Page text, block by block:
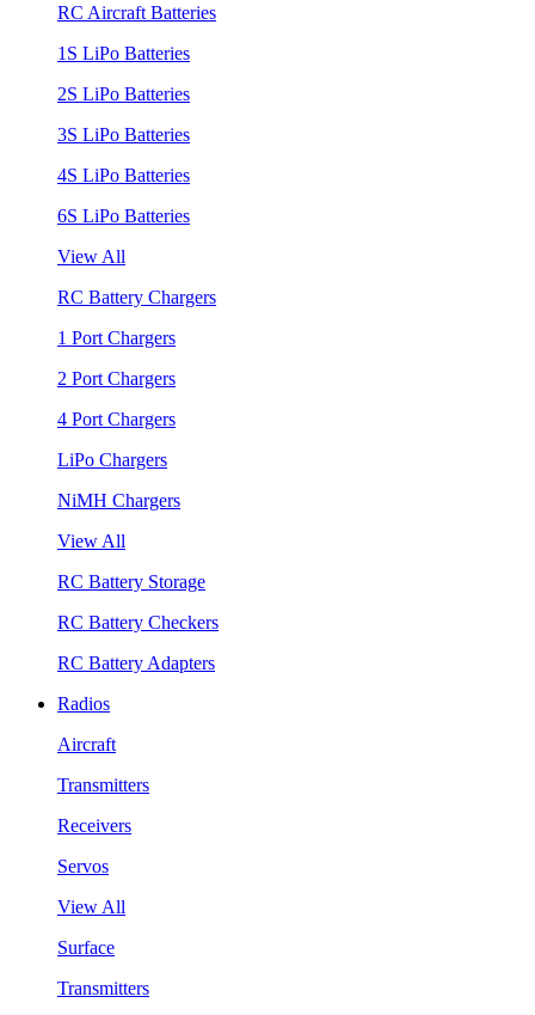
RC Aircraft Batteries
1S LiPo Batteries
2S LiPo Batteries
3S LiPo Batteries
4S LiPo Batteries
6S LiPo Batteries
View All
RC Battery Chargers
1 Port Chargers
2 Port Chargers
4 Port Chargers
LiPo Chargers
NiMH Chargers
View All
RC Battery Storage
RC Battery Checkers
RC Battery Adapters
Radios
Aircraft
Transmitters
Receivers
Servos
View All
Surface
Transmitters